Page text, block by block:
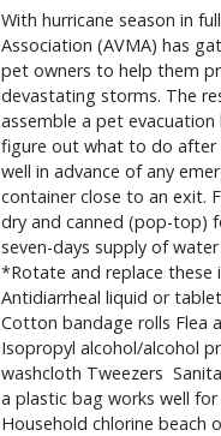
With hurricane season in
Association (AVMA) has
pet owners to help them
devastating storms. The
assemble a pet
figure out what to do after
well in advance of any
container close to an exit.
dry and canned (pop-top)
seven-days supply of
*Rotate and replace these
Antidiarrheal liquid or
Cotton bandage rolls Flea
Isopropyl alcohol/alcohol
washcloth Tweezers
a plastic bag works well
Household chlorine beach